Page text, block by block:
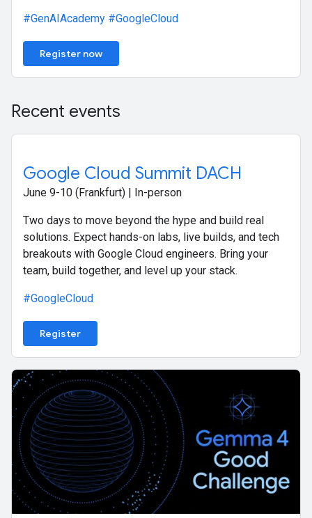
#GenAIAcademy #GoogleCloud
Register now
Recent events
Google Cloud Summit DACH
June 9-10 (Frankfurt) | In-person
Two days to move beyond the hype and build real
solutions. Expect hands-on labs, live builds, and tech
breakouts with Google Cloud engineers. Bring your
team, build together, and level up your stack.
#GoogleCloud
Register